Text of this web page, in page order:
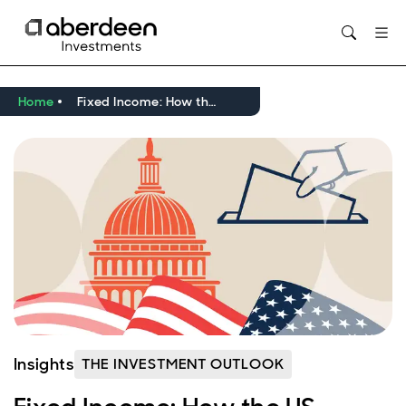
Home Fixed Income: How the US leadership contest may affect EMD
Insights THE INVESTMENT OUTLOOK